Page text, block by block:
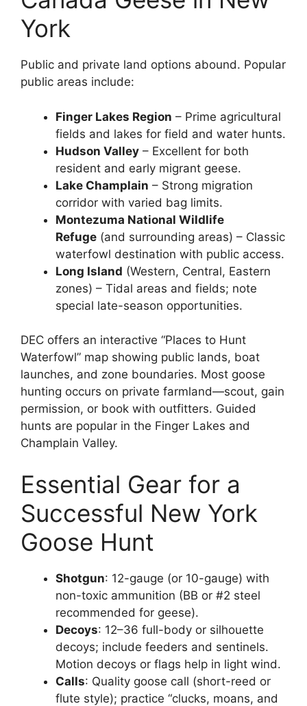
York
Public and private land options abound. Popular
public areas include:
Finger Lakes Region – Prime agricultural
fields and lakes for field and water hunts.
Hudson Valley – Excellent for both
resident and early migrant geese.
Lake Champlain – Strong migration
corridor with varied bag limits.
Montezuma National Wildlife
Refuge (and surrounding areas) – Classic
waterfowl destination with public access.
Long Island (Western, Central, Eastern
zones) – Tidal areas and fields; note
special late-season opportunities.
DEC offers an interactive “Places to Hunt
Waterfowl” map showing public lands, boat
launches, and zone boundaries. Most goose
hunting occurs on private farmland—scout, gain
permission, or book with outfitters. Guided
hunts are popular in the Finger Lakes and
Champlain Valley.
Essential Gear for a
Successful New York
Goose Hunt
Shotgun: 12-gauge (or 10-gauge) with
non-toxic ammunition (BB or #2 steel
recommended for geese).
Decoys: 12–36 full-body or silhouette
decoys; include feeders and sentinels.
Motion decoys or flags help in light wind.
Calls: Quality goose call (short-reed or
flute style); practice “clucks, moans, and